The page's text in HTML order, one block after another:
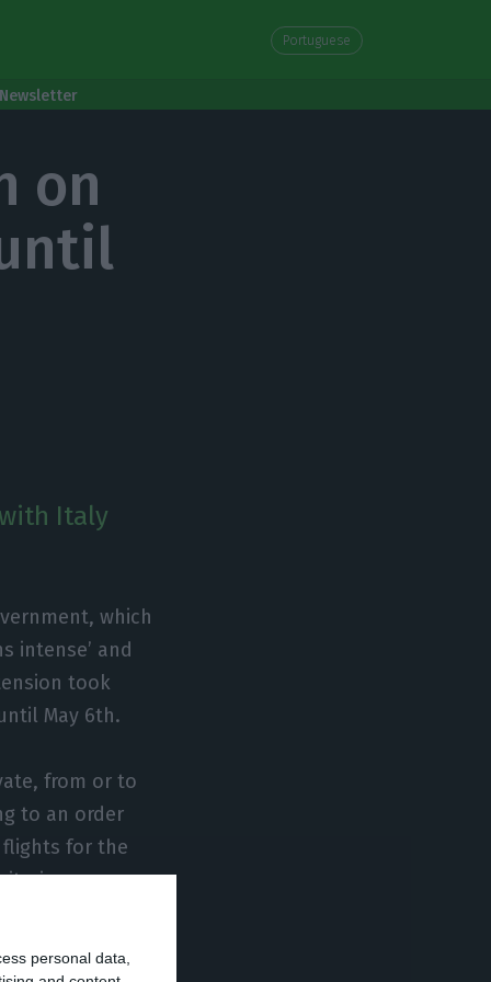
personal data,
Portuguese
on
Italy
which
intense’ and
took
May 6th.
from or to
to an order
flights for the
or